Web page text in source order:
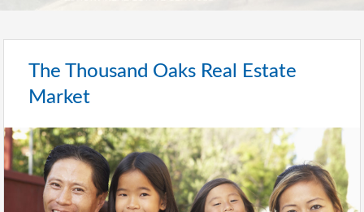
The Thousand Oaks Real Estate
Market